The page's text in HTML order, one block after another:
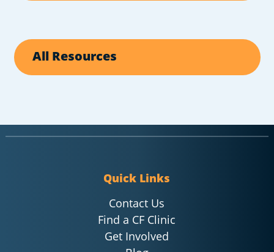
All Resources
Quick Links
Contact Us
Find a CF Clinic
Get Involved